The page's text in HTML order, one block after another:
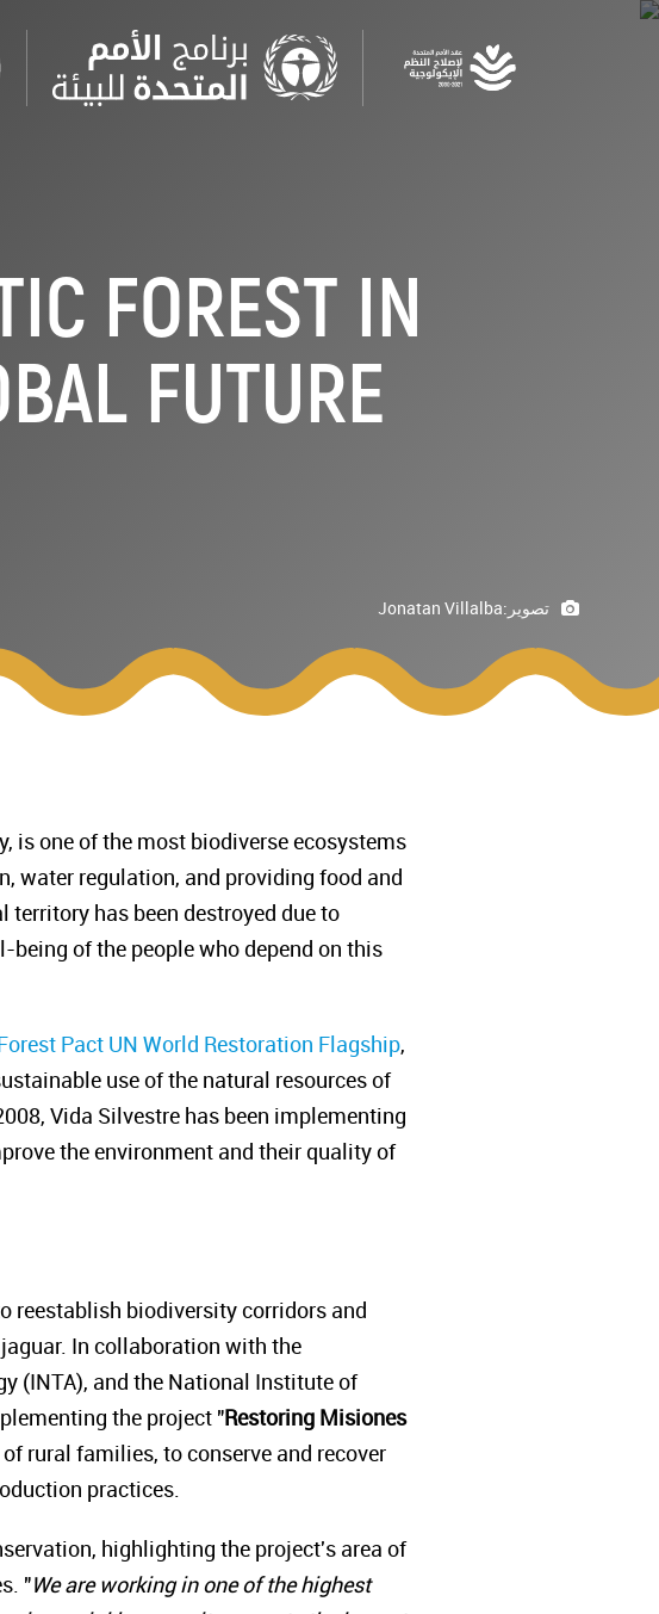
Skip
FOREST IN
FUTURE
تصوير:Jonatan Villalba
is one of the most biodiverse ecosystems
water regulation, and providing food and
has been destroyed due to
of the people who depend on this
Pact UN World Restoration Flagship,
use of the natural resources of
Vida Silvestre has been implementing
the environment and their quality of
reestablish biodiversity corridors and
In collaboration with the
(INTA), and the National Institute of
the project "Restoring Misiones
rural families, to conserve and recover
practices.
highlighting the project's area of
"We are working in one of the highest